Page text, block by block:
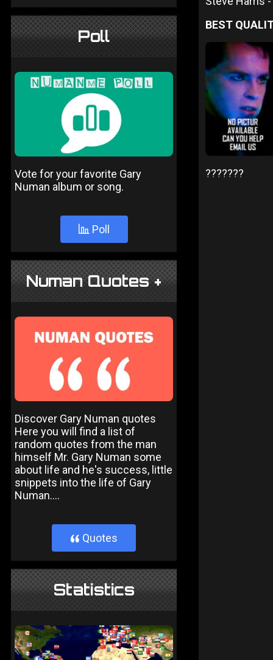
Poll
Vote for your favorite Gary
Numan album or song.
Poll
Numan Quotes +
Discover Gary Numan quotes
Here you will find a list of
random quotes from the man
himself Mr. Gary Numan some
about life and he's success, little
snippets into the life of Gary
Numan....
} Quotes
Statistics
BEST
???????